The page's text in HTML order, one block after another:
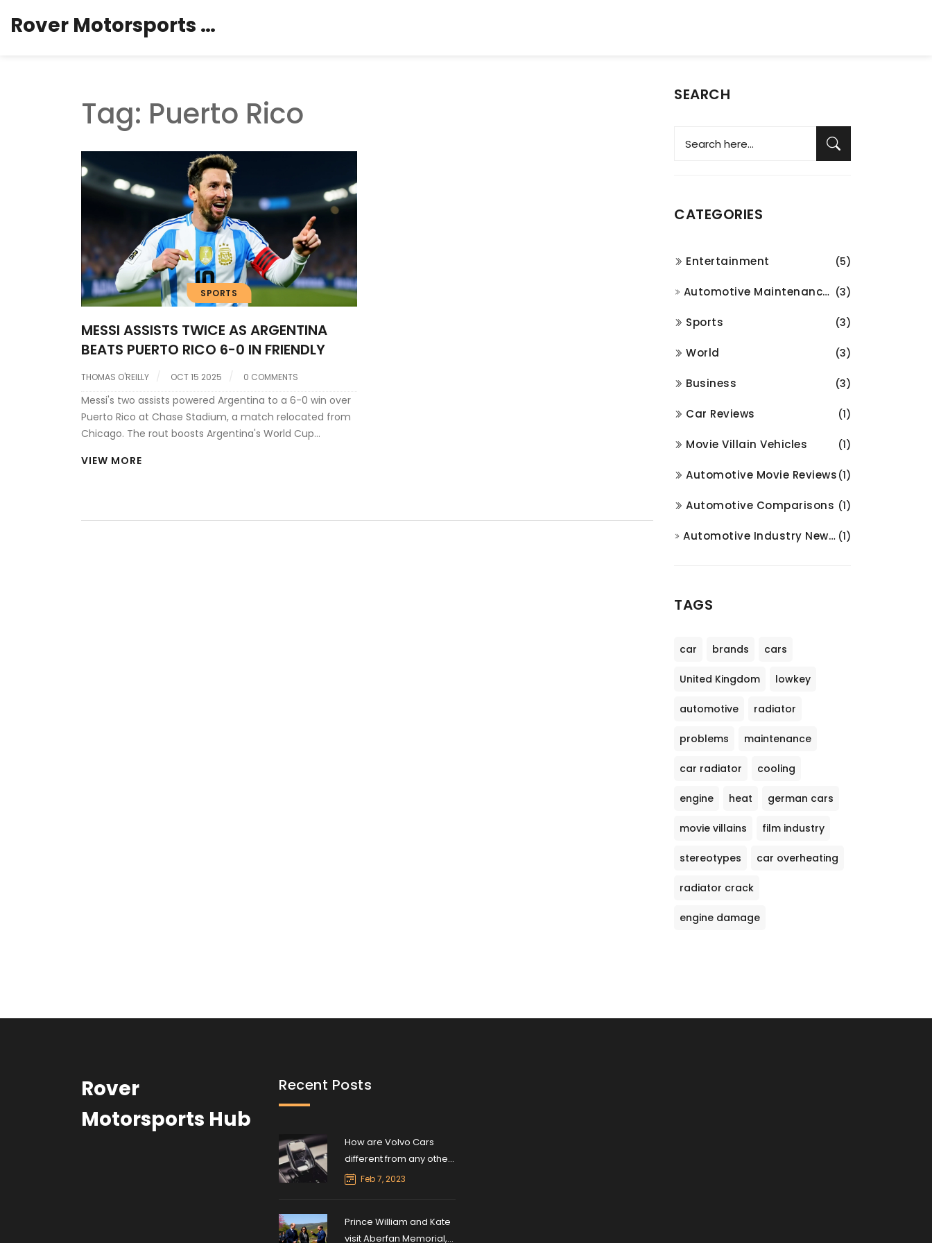
Rover Motorsports Hub
Tag: Puerto Rico
SPORTS
MESSI ASSISTS TWICE AS ARGENTINA
BEATS PUERTO RICO 6-0 IN FRIENDLY
THOMAS O'REILLY OCT 15 2025 0 COMMENTS
Messi's two assists powered Argentina to a 6-0 win over
Puerto Rico at Chase Stadium, a match relocated from
Chicago. The rout boosts Argentina's World Cup
VIEW MORE
SEARCH
CATEGORIES
Entertainment (5)
Automotive Maintenance and Repair (3)
Sports (3)
World (3)
Business (3)
Car Reviews (1)
Movie Villain Vehicles (1)
Automotive Movie Reviews (1)
Automotive Comparisons (1)
Automotive Industry News and Analysis (1)
TAGS
car brands cars
United Kingdom lowkey
automotive radiator
problems maintenance
car radiator cooling
engine heat german cars
movie villains film industry
stereotypes car overheating
radiator crack
engine damage
Rover
Motorsports Hub
Recent Posts
How are Volvo Cars
different from any other
car brands?
Feb 7, 2023
Prince William and Kate
visit Aberfan Memorial,